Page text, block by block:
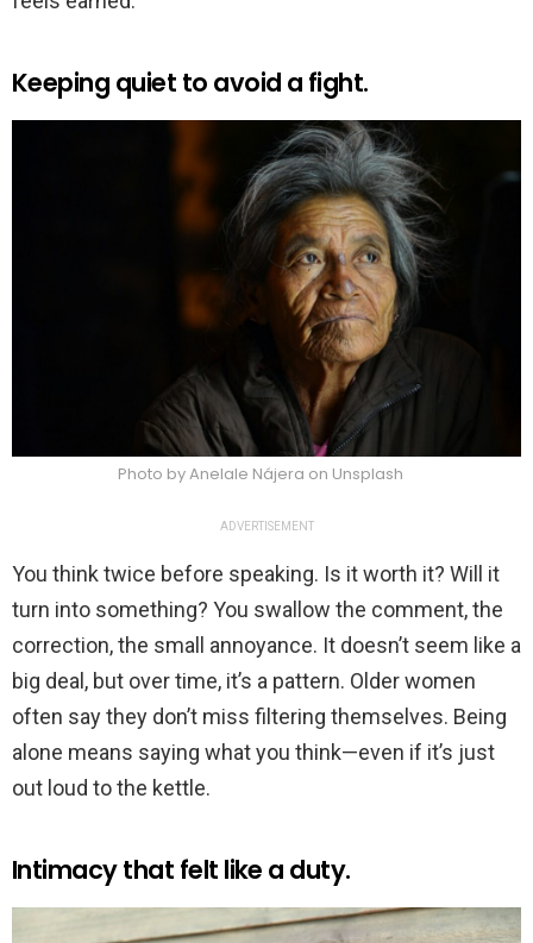
Keeping quiet to avoid a fight.
Photo by Anelale Nájera on Unsplash
ADVERTISEMENT
You think twice before speaking. Is it worth it? Will it
turn into something? You swallow the comment, the
correction, the small annoyance. It doesn’t seem like a
big deal, but over time, it’s a pattern. Older women
often say they don’t miss filtering themselves. Being
alone means saying what you think—even if it’s just
out loud to the kettle.
Intimacy that felt like a duty.